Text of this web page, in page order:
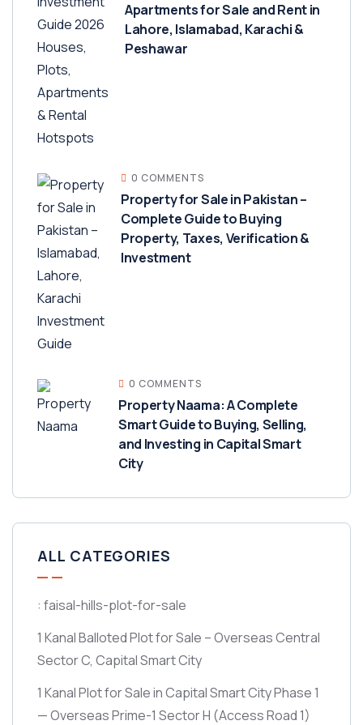
Apartments for Sale and Rent in
Lahore, Islamabad, Karachi &
Peshawar
0 COMMENTS
Property for Sale in Pakistan –
Complete Guide to Buying
Property, Taxes, Verification &
Investment
0 COMMENTS
Property Naama: A Complete
Smart Guide to Buying, Selling,
and Investing in Capital Smart
City
ALL CATEGORIES
: faisal-hills-plot-for-sale
1 Kanal Balloted Plot for Sale – Overseas Central
Sector C, Capital Smart City
1 Kanal Plot for Sale in Capital Smart City Phase 1
— Overseas Prime-1 Sector H (Access Road 1)